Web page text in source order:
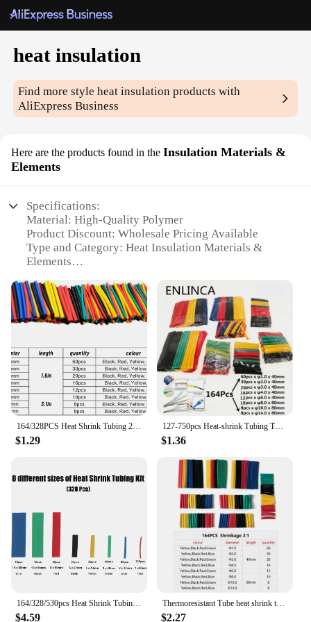
heat insulation
Find more styleheat insulation products with
AliExpress Business
Here are the products found in the Insulation Materials &
Elements
Specifications:
Material: High-Quality Polymer
Product Discount: Wholesale Pricing Available
Type and Category: Heat Insulation Materials &
Elements
Usage and Purpose: Ideal for Various Insulation
Needs
Typical Adaptive Scenario: Industrial, Commercial,
Shape or Size or Weight or Quantity: Available in
Sets for Easy Installation
Performance and Property: High Thermal
Resistance
Parts and Accessories: Includes all necessary
components for installation
Features:
**Efficient Heat Management**
Our heat insulation materials are engineered to
provide superior thermal resistance, ensuring that
your environment remains cool and comfortable.
The high-quality polymer used in these materials is
designed to effectively absorb and dissipate heat,
preventing the transfer of heat from one area to
another. Whether you're looking to insulate a
commercial kitchen, an industrial warehouse, or a
residential space, our insulation sets are tailored to
164/328PCS Heat Shrink Tubing 2:1Wire Cable Wrap Assortment Electric Insulation Tube Kit 5 Color 8 Size
$1.29
127-750pcs Heat-shrink Tubing Thermoresistant Tube Heat Shrink Wrapping Kit Electrical Connection Wire Cable Insulation Sleeving
$1.36
164/328/530pcs Heat Shrink Tubing Waterproof Electrical Wire Cable Wrap Assortment Electric Insulation Heat Shrink Tube Kit
$4.59
Thermoresistant Tube heat shrink tubing kit, Termoretractil Heat shrink tube Assorted Pack diy insulation for cables shrink wrap
$2.27